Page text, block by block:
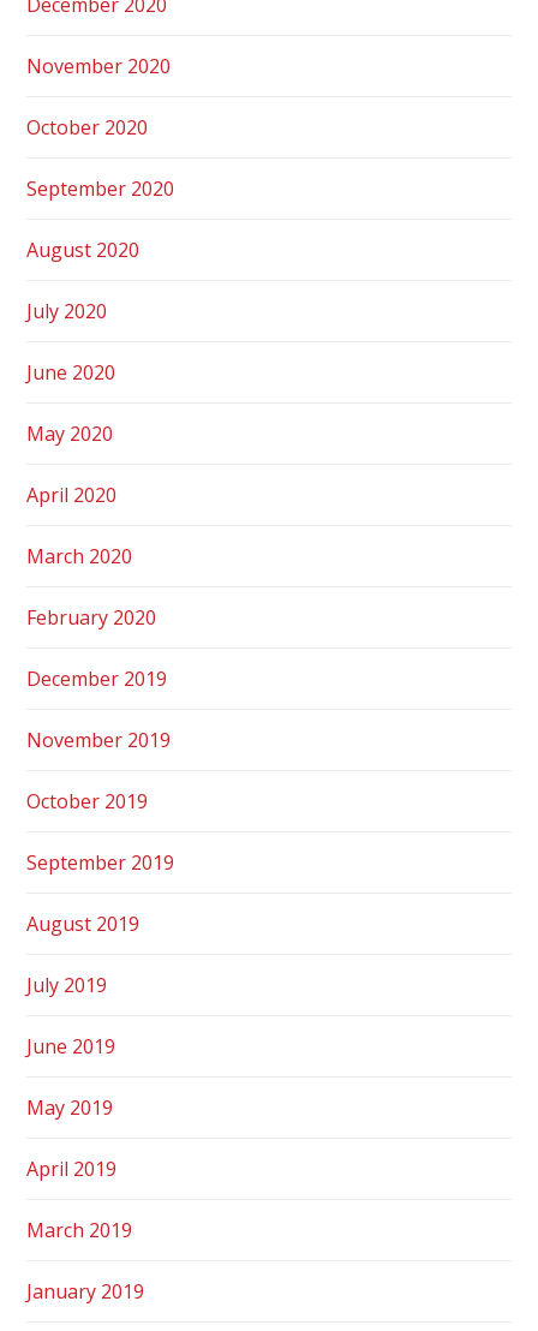
November 2020
October 2020
September 2020
August 2020
July 2020
June 2020
May 2020
April 2020
March 2020
February 2020
December 2019
November 2019
October 2019
September 2019
August 2019
July 2019
June 2019
May 2019
April 2019
March 2019
January 2019